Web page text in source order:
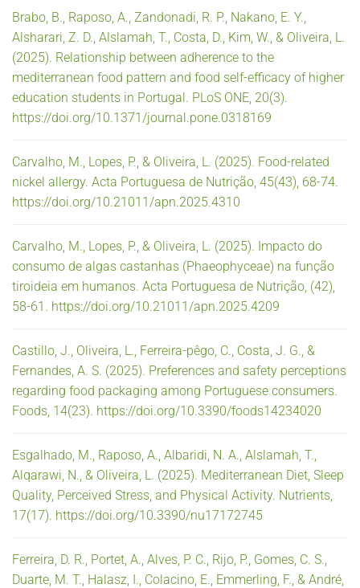
Brabo, B., Raposo, A., Zandonadi, R. P., Nakano, E. Y.,
Alsharari, Z. D., Alslamah, T., Costa, D., Kim, W., & Oliveira, L.
(2025). Relationship between adherence to the
mediterranean food pattern and food self-efficacy of higher
education students in Portugal. PLoS ONE, 20(3).
https://doi.org/10.1371/journal.pone.0318169
Carvalho, M., Lopes, P., & Oliveira, L. (2025). Food-related
nickel allergy. Acta Portuguesa de Nutrição, 45(43), 68-74.
https://doi.org/10.21011/apn.2025.4310
Carvalho, M., Lopes, P., & Oliveira, L. (2025). Impacto do
consumo de algas castanhas (Phaeophyceae) na função
tiroideia em humanos. Acta Portuguesa de Nutrição, (42),
58-61. https://doi.org/10.21011/apn.2025.4209
Castillo, J., Oliveira, L., Ferreira-pêgo, C., Costa, J. G., &
Fernandes, A. S. (2025). Preferences and safety perceptions
regarding food packaging among Portuguese consumers.
Foods, 14(23). https://doi.org/10.3390/foods14234020
Esgalhado, M., Raposo, A., Albaridi, N. A., Alslamah, T.,
Alqarawi, N., & Oliveira, L. (2025). Mediterranean Diet, Sleep
Quality, Perceived Stress, and Physical Activity. Nutrients,
17(17). https://doi.org/10.3390/nu17172745
Ferreira, D. R., Portet, A., Alves, P. C., Rijo, P., Gomes, C. S.,
Duarte, M. T., Halasz, I., Colacino, E., Emmerling, F., & André,